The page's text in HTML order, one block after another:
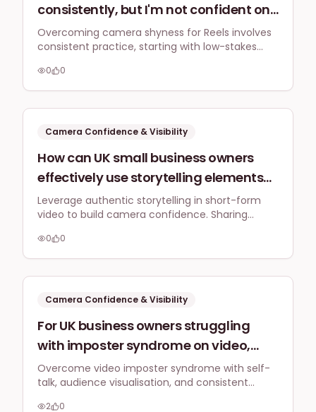
consistently, but I'm not confident on
camera. What practical steps can a
UK business owner take to overcome
camera shyness and integrate short-
form video into their regular content
schedule?
Overcoming camera shyness for Reels involves
consistent practice, starting with low-stakes
builds comfort and allows for a smooth
integration of short-form video into your
0 0
Camera Confidence & Visibility
How can UK small business owners
effectively use storytelling elements
within their short-form video content
to boost their confidence on camera,
making their personal narrative a
strength rather than a source of self-
consciousness when addressing a UK
audience?
Leverage authentic storytelling in short-form
video to build camera confidence. Sharing
experiences into a strength, connecting deeply
with your UK audience and reducing self-
0 0
Camera Confidence & Visibility
For UK business owners struggling
with imposter syndrome on video,
what practical tips (e.g., self-talk
scripts, audience visualisation) can
help me convey confidence and
Overcome video imposter syndrome with self-
talk, audience visualisation, and consistent
2 0